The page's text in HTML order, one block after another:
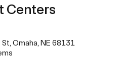
Centers
Omaha, NE 68131